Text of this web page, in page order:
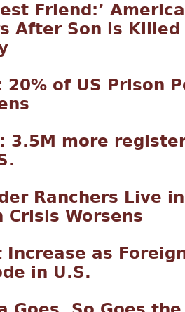
Friend:’
After Son is
20% of US Prison
3.5M more
Ranchers Live
Worsens
Increase as
in U.S.